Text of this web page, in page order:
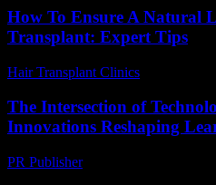
How To Ensure A Natural
Transplant: Expert Tips
Hair Transplant Clinics
The Intersection of
Innovations Reshaping
PR Publisher-